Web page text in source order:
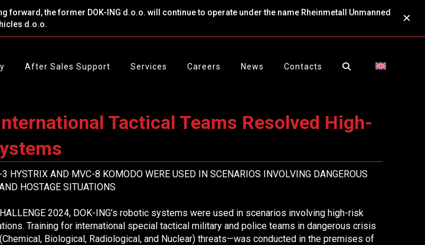
the former DOK-ING d.o.o. will continue to operate under the name Rheinmetall Unmanned
d.o.o.
×
After Sales Support Services Careers News Contacts
Tactical Teams Resolved High-
HYSTRIX AND MVC-8 KOMODO WERE USED IN SCENARIOS INVOLVING DANGEROUS
HOSTAGE SITUATIONS
2024, DOK-ING’s robotic systems were used in scenarios involving high-risk
Training for international special tactical military and police teams in dangerous crisis
Biological, Radiological, and Nuclear) threats—was conducted in the premises of